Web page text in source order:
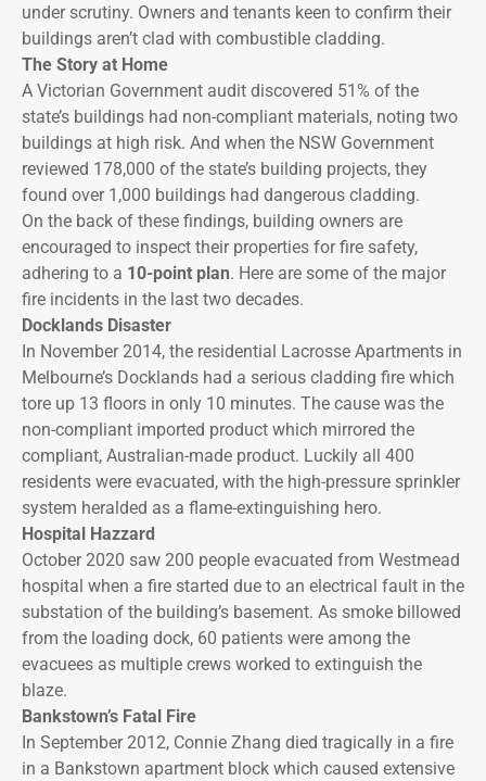
under scrutiny. Owners and tenants keen to confirm their
buildings aren’t clad with combustible cladding.
The Story at Home
A Victorian Government audit discovered 51% of the
state’s buildings had non-compliant materials, noting two
buildings at high risk. And when the NSW Government
reviewed 178,000 of the state’s building projects, they
found over 1,000 buildings had dangerous cladding.
On the back of these findings, building owners are
encouraged to inspect their properties for fire safety,
adhering to a 10-point plan. Here are some of the major
fire incidents in the last two decades.
Docklands Disaster
In November 2014, the residential Lacrosse Apartments in
Melbourne’s Docklands had a serious cladding fire which
tore up 13 floors in only 10 minutes. The cause was the
non-compliant imported product which mirrored the
compliant, Australian-made product. Luckily all 400
residents were evacuated, with the high-pressure sprinkler
system heralded as a flame-extinguishing hero.
Hospital Hazzard
October 2020 saw 200 people evacuated from Westmead
hospital when a fire started due to an electrical fault in the
substation of the building’s basement. As smoke billowed
from the loading dock, 60 patients were among the
evacuees as multiple crews worked to extinguish the
blaze.
Bankstown’s Fatal Fire
In September 2012, Connie Zhang died tragically in a fire
in a Bankstown apartment block which caused extensive